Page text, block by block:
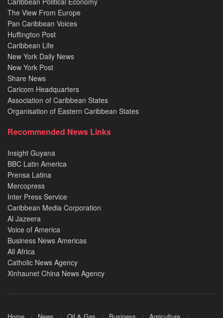
The View From Europe
Pan Caribbean Voices
Huffington Post
Caribbean Life
New York Daily News
New York Post
Share News
Caricom Headquarters
Association of Caribbean States
Organisation of Eastern Caribbean States
Recommended News Links
Insight Guyana
BBC Latin America
Prensa Latina
Mercopress
Inter Press Service
Caribbean Media Corporation
Al Jazeera
Voice of America
Business News Americas
All Africa
Catholic News Agency
Xinhaunet China News Agency